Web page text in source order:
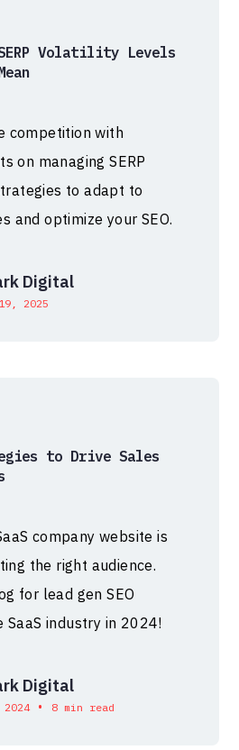
Volatility Levels
competition with
on managing SERP
to adapt to
and optimize your SEO.
Digital
2025
to Drive Sales
company website is
the right audience.
for lead gen SEO
industry in 2024!
Digital
• 8 min read